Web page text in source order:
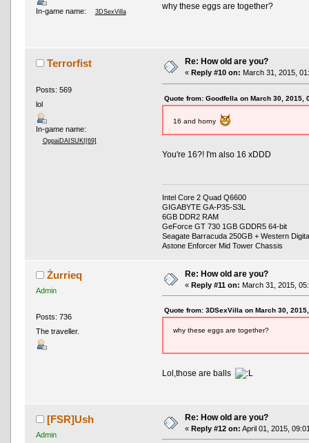
In-game name: 3DSexVilla
why these eggs are together?
Terrorfist
Posts: 569
lol
In-game name:
OppaiDAISUKI[69]
Re: How old are you?
« Reply #10 on: March 31, 2015,
Quote from: Goodfella on March 30, 2015,
16 and horny
You're 16?! I'm also 16 xDDD
Intel Core 2 Quad Q6600
GIGABYTE GA-P35-S3L
6GB DDR2 RAM
GeForce GT 730 1GB GDDR5 64-bit
Seagate Barracuda 250GB + Western
Astone Enforcer Mid Tower Chassis
Żurrieq
Admin
Posts: 736
The traveller.
Re: How old are you?
« Reply #11 on: March 31, 2015,
Quote from: 3DSexVilla on March 30,
why these eggs are together?
Lol,those are balls
[FSR]Ush
Admin
Re: How old are you?
« Reply #12 on: April 01, 2015,